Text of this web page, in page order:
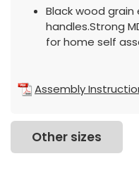
Black wood
handles.Strong
for home self
Assembly
Other sizes